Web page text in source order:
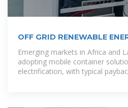
OFF GRID RENEWABLE
Emerging markets in Africa and
adopting mobile container
electrification, with typical